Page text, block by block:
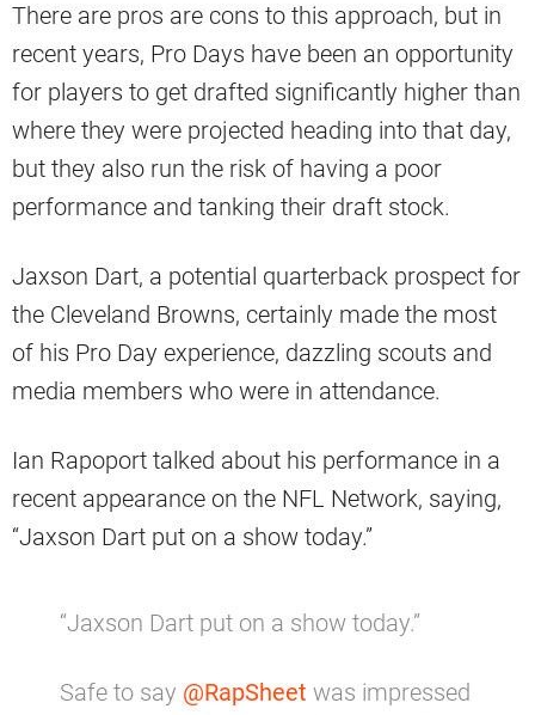
There are pros are cons to this approach, but in
recent years, Pro Days have been an opportunity
for players to get drafted significantly higher than
where they were projected heading into that day,
but they also run the risk of having a poor
performance and tanking their draft stock.
Jaxson Dart, a potential quarterback prospect for
the Cleveland Browns, certainly made the most
of his Pro Day experience, dazzling scouts and
media members who were in attendance.
Ian Rapoport talked about his performance in a
recent appearance on the NFL Network, saying,
“Jaxson Dart put on a show today.”
“Jaxson Dart put on a show today.”
Safe to say @RapSheet was impressed